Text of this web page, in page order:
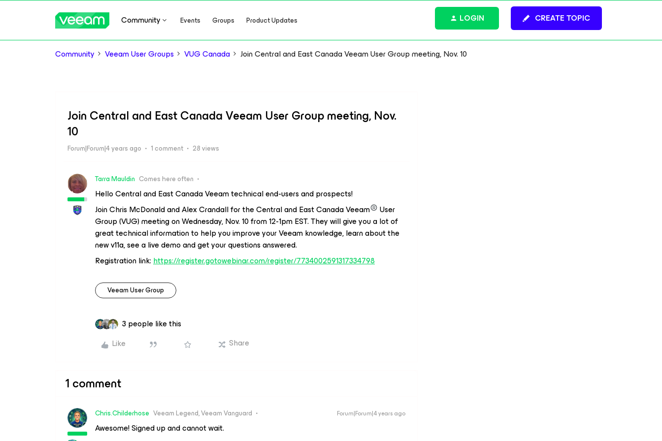
Community Events Groups Product Updates CREATE TOPIC
LOGIN
Community Veeam User Groups VUG Canada Join Central and East Canada Veeam User Group meeting, Nov. 10
Join Central and East Canada Veeam User Group meeting, Nov.
10
Forum|Forum|4 years ago 1 comment 28 views
Tarra Mauldin Comes here often
Hello Central and East Canada Veeam technical end-users and prospects!
Join Chris McDonald and Alex Crandall for the Central and East Canada Veeam
User
Group (VUG) meeting on Wednesday, Nov. 10 from 12-1pm EST. They will give you a lot of
great technical information to help you improve your Veeam knowledge, learn about the
new v11a, see a live demo and get your questions answered.
Registration link:https://register.gotowebinar.com/register/7734002591317334798
Veeam User Group
3 people like this
Like
Share
1 comment
Chris.Childerhose Veeam Legend, Veeam Vanguard Forum|Forum|4 years ago
Awesome! Signed up and cannot wait.